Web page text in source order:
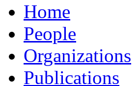
Home
People
Organizations
Publications